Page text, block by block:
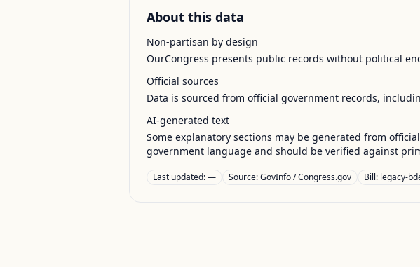
About this data
Non-partisan by design
OurCongress presents public records without political
Official sources
Data is sourced from official government records,
AI-generated text
Some explanatory sections may be generated from
government language and should be verified against
Last updated:— Source:GovInfo / Congress.gov Bill: legacy-